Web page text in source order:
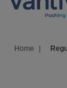
HomeSight
Home